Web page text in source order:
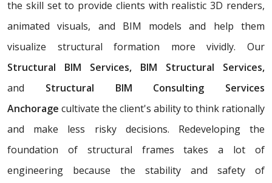
the skill set to provide clients with realistic 3D renders,
animated visuals, and BIM models and help them
visualize structural formation more vividly. Our
Structural BIM Services, BIM Structural Services,
and Structural BIM Consulting Services
Anchorage cultivate the client's ability to think rationally
and make less risky decisions. Redeveloping the
foundation of structural frames takes a lot of
engineering because the stability and safety of